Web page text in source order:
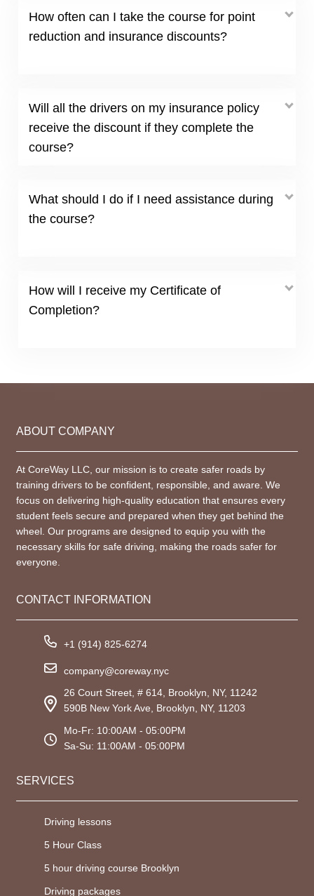
How often can I take the course for point
reduction and insurance discounts?
Will all the drivers on my insurance policy
receive the discount if they complete the
course?
What should I do if I need assistance during
the course?
How will I receive my Certificate of
Completion?
ABOUT COMPANY
At CoreWay LLC, our mission is to create safer roads by
training drivers to be confident, responsible, and aware. We
focus on delivering high-quality education that ensures every
student feels secure and prepared when they get behind the
wheel. Our programs are designed to equip you with the
necessary skills for safe driving, making the roads safer for
everyone.
CONTACT INFORMATION
+1 (914) 825-6274
company@coreway.nyc
26 Court Street, # 614, Brooklyn, NY, 11242
590B New York Ave, Brooklyn, NY, 11203
Mo-Fr: 10:00AM - 05:00PM
Sa-Su: 11:00AM - 05:00PM
SERVICES
Driving lessons
5 Hour Class
5 hour driving course Brooklyn
Driving packages